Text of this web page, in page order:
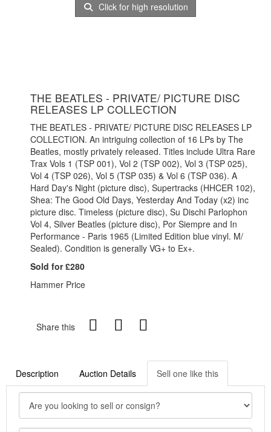
Click for high resolution
THE BEATLES - PRIVATE/ PICTURE DISC
RELEASES LP COLLECTION
THE BEATLES - PRIVATE/ PICTURE DISC RELEASES LP
COLLECTION. An intriguing collection of 16 LPs by The
Beatles, mostly privately released. Titles include Ultra Rare
Trax Vols 1 (TSP 001), Vol 2 (TSP 002), Vol 3 (TSP 025),
Vol 4 (TSP 026), Vol 5 (TSP 035) & Vol 6 (TSP 036). A
Hard Day's Night (picture disc), Supertracks (HHCER 102),
Shea: The Good Old Days, Yesterday And Today (x2) inc
picture disc. Timeless (picture disc), Su Dischi Parlophon
Vol 4, Silver Beatles (picture disc), Por Siempre and In
Performance - Paris 1965 (Limited Edition blue vinyl. M/
Sealed). Condition is generally VG+ to Ex+.
Sold for £280
Hammer Price
Share this
Description Auction Details Sell one like this